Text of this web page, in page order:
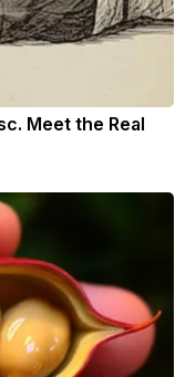
Meet the Real